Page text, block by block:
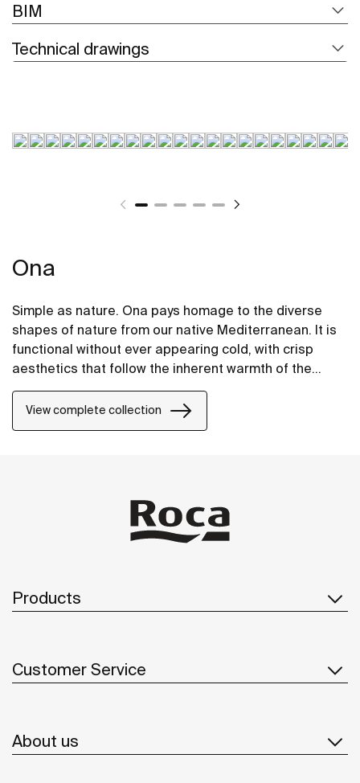
BIM
Technical drawings
Ona
Simple as nature. Ona pays homage to the diverse
shapes of nature from our native Mediterranean. It is
functional without ever appearing cold, with crisp
aesthetics that follow the inherent warmth of the
natural environment, made for those who enjoy the
power of silent landscapes
View complete collection
Products
Customer Service
About us